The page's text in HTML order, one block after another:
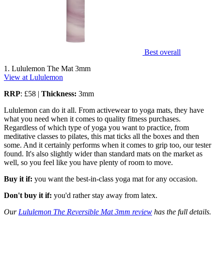
Best overall
1. Lululemon The Mat 3mm
View at Lululemon
RRP: £58 | Thickness: 3mm
Lululemon can do it all. From activewear to yoga mats, they have
what you need when it comes to quality fitness purchases.
Regardless of which type of yoga you want to practice, from
meditative classes to pilates, this mat ticks all the boxes and then
some. And it certainly performs when it comes to grip too, our tester
found. It's also slightly wider than standard mats on the market as
well, so you feel like you have plenty of room to move.
Buy it if: you want the best-in-class yoga mat for any occasion.
Don't buy it if: you'd rather stay away from latex.
Our Lululemon The Reversible Mat 3mm review has the full details.